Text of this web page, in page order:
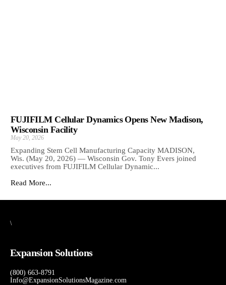
FUJIFILM Cellular Dynamics Opens New Madison,
Wisconsin Facility
May 20, 2026
Expanding Stem Cell Manufacturing Capacity MADISON,
Wis. (May 20, 2026) — Wisconsin Gov. Tony Evers joined
executives from FUJIFILM Cellular Dynamic...
Read More...
\
Expansion Solutions
(800) 663-8791
Info@ExpansionSolutionsMagazine.com